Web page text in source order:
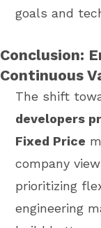
goals and
Conclusion:
Continuous
The shift
developers
Fixed Price
company
prioritizing
engineering